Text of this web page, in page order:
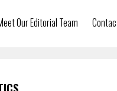
Our Editorial Team